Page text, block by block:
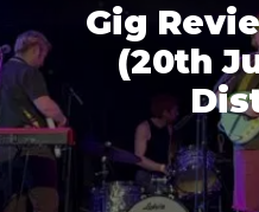
Gig
(20th